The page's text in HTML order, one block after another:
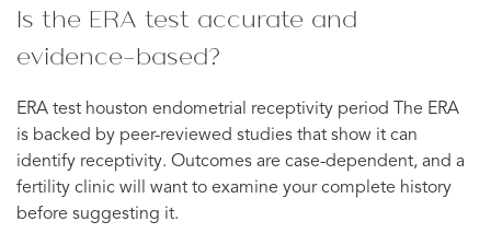
Is the ERA test accurate and
evidence-based?
ERA test houston endometrial receptivity period The ERA
is backed by peer-reviewed studies that show it can
identify receptivity. Outcomes are case-dependent, and a
fertility clinic will want to examine your complete history
before suggesting it.